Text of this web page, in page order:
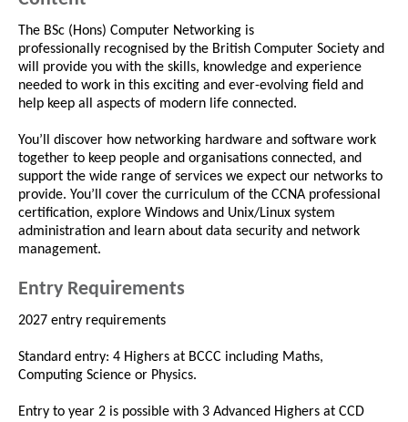
The BSc (Hons) Computer Networking is
professionally recognised by the British Computer Society and
will provide you with the skills, knowledge and experience
needed to work in this exciting and ever-evolving field and
help keep all aspects of modern life connected.
You’ll discover how networking hardware and software work
together to keep people and organisations connected, and
support the wide range of services we expect our networks to
provide. You’ll cover the curriculum of the CCNA professional
certification, explore Windows and Unix/Linux system
administration and learn about data security and network
management.
Entry Requirements
2027 entry requirements
Standard entry: 4 Highers at BCCC including Maths,
Computing Science or Physics.
Entry to year 2 is possible with 3 Advanced Highers at CCD